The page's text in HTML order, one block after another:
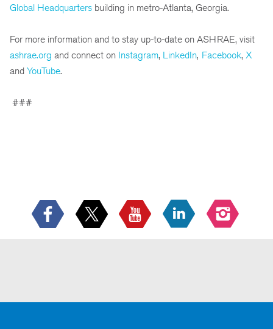
Global Headquarters building in metro-Atlanta, Georgia.
For more information and to stay up-to-date on ASHRAE, visit
ashrae.org and connect on Instagram, LinkedIn, Facebook, X
and YouTube.
###